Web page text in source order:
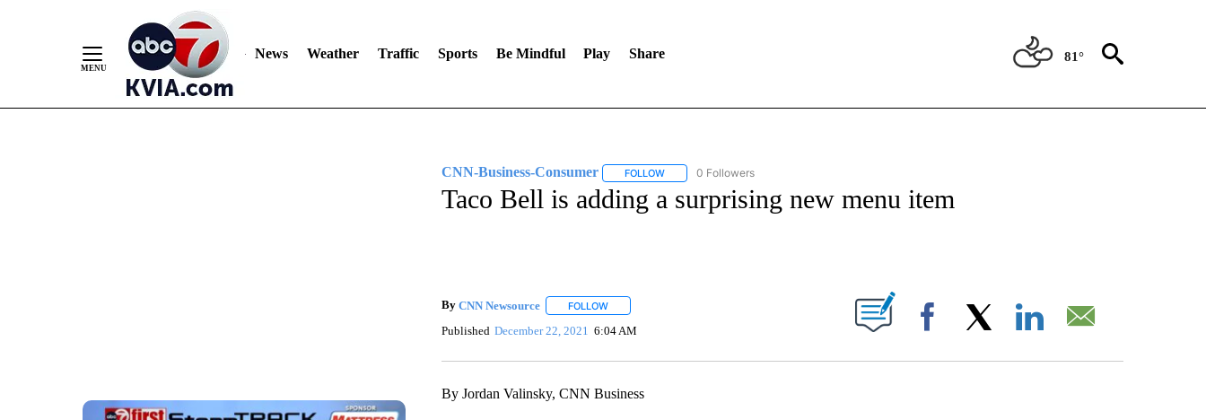
News Weather Traffic Sports Be Mindful Play Share 81°
CNN-Business-Consumer FOLLOWFOLLOW "CNN-BUSINESS-CONSUMER" TO RECEIVE NOTIFICATIONS ABOUT NEW PAGES ON "CNN-BUSINESS-
0 Followers
Taco Bell is adding a surprising new menu item
By CNN Newsource FOLLOWFOLLOW "" TO RECEIVE NOTIFICATIONS ABOUT NEW PAGES ON "".
Published December 22, 2021 6:04 AM Facebook
By Jordan Valinsky, CNN Business